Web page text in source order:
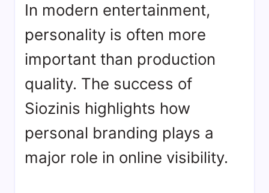
In modern entertainment,
personality is often more
important than production
quality. The success of
Siozinis highlights how
personal branding plays a
major role in online visibility.